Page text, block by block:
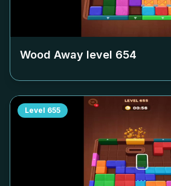
Wood Away level 654
Level 655